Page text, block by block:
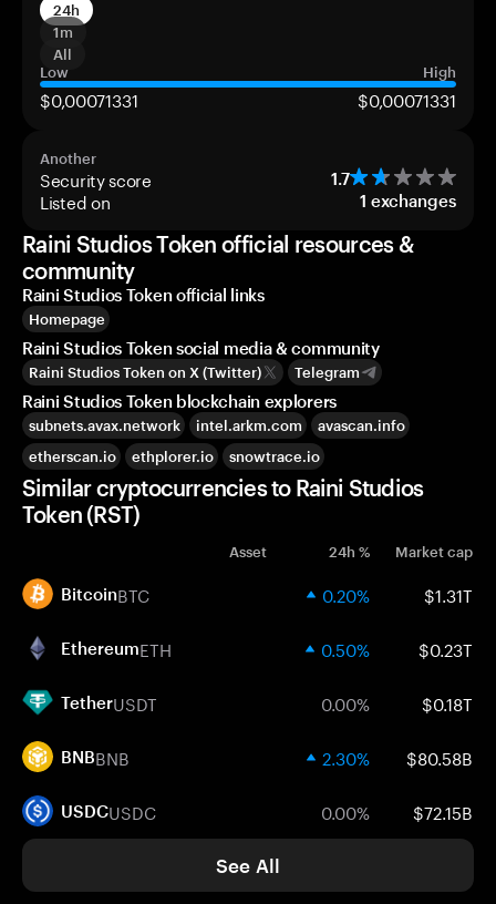
24h
1m
All
Low
High
$0,00071331 $0,00071331
Another
Security score 1.7
Listed on 1 exchanges
Raini Studios Token official resources &
community
Raini Studios Token official links
Homepage
Raini Studios Token social media & community
Raini Studios Token on X (Twitter) Telegram
Raini Studios Token blockchain explorers
subnets.avax.network intel.arkm.com
avascan.info
etherscan.io
ethplorer.io snowtrace.io
Similar cryptocurrencies to Raini Studios
Token (RST)
Asset 24h % Market cap
BitcoinBTC 0.20% $1.31T
EthereumETH 0.50% $0.23T
TetherUSDT 0.00% $0.18T
BNBBNB 2.30% $80.58B
USDCUSDC 0.00% $72.15B
See All